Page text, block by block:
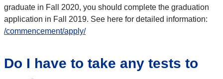
graduate in Fall 2020, you should complete the graduation
application in Fall 2019. See here for detailed information:
/commencement/apply/
Do I have to take any tests to